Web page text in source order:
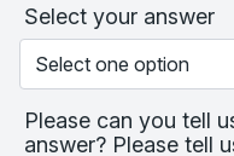
Select your answer
Please can you tell
answer? Please tell